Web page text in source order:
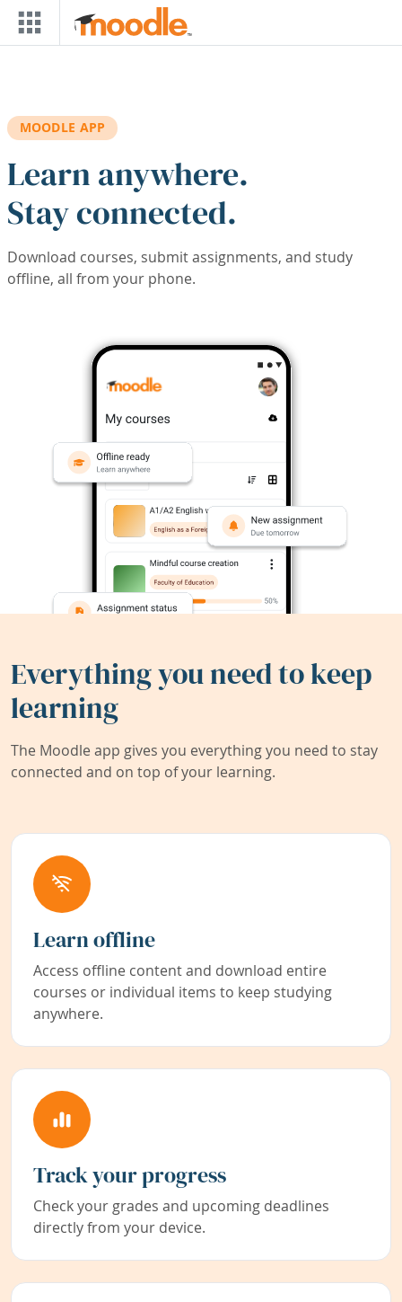
Skip to main content
MOODLE APP
Learn anywhere.
Stay connected.
Download courses, submit assignments, and study
offline, all from your phone.
Everything you need to keep
learning
The Moodle app gives you everything you need to stay
connected and on top of your learning.
Learn offline
Access offline content and download entire
courses or individual items to keep studying
anywhere.
Track your progress
Check your grades and upcoming deadlines
directly from your device.